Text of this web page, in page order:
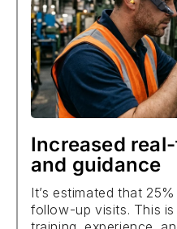
Increased
and guidance
It’s estimated that
follow-up visits. This